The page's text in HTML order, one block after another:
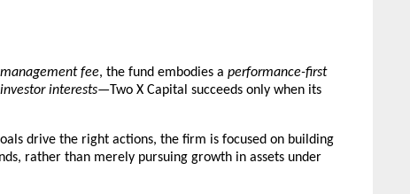
fee, the fund embodies a performance-first
interests—Two X Capital succeeds only when its
drive the right actions, the firm is focused on building
rather than merely pursuing growth in assets under